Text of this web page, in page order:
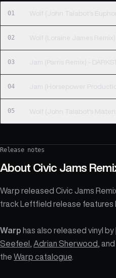
01
02
03 Jam (Parris Remix) -
04
05
Release notes
About Civic Jams
Warp released Civic Jams
track Leftfield release features
Warp has also released vinyl by
Seefeel Adrian Sherwood , and
the Warp catalogue